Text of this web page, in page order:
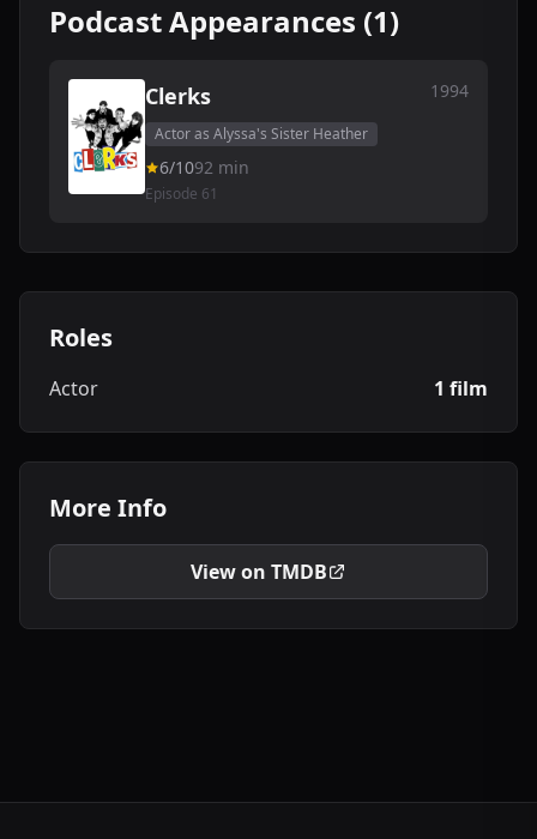
Podcast Appearances (1)
Clerks 1994
Actor as Alyssa's Sister Heather
6/1092 min
Episode 61
Roles
Actor 1 film
More Info
View on TMDB